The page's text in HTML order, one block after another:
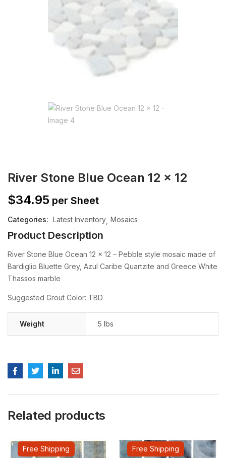
River Stone Blue Ocean 12 x 12
$34.95 per Sheet
Categories: Latest Inventory Mosaics
Product Description
River Stone Blue Ocean 12 x 12 – Pebble style mosaic made of
Bar​diglio Bluette Grey, Azul Caribe Quartzite and Greece White
Thassos marble
Suggested Grout Color: TBD
Weight 5 lbs
Related products
Free Shipping Free Shipping